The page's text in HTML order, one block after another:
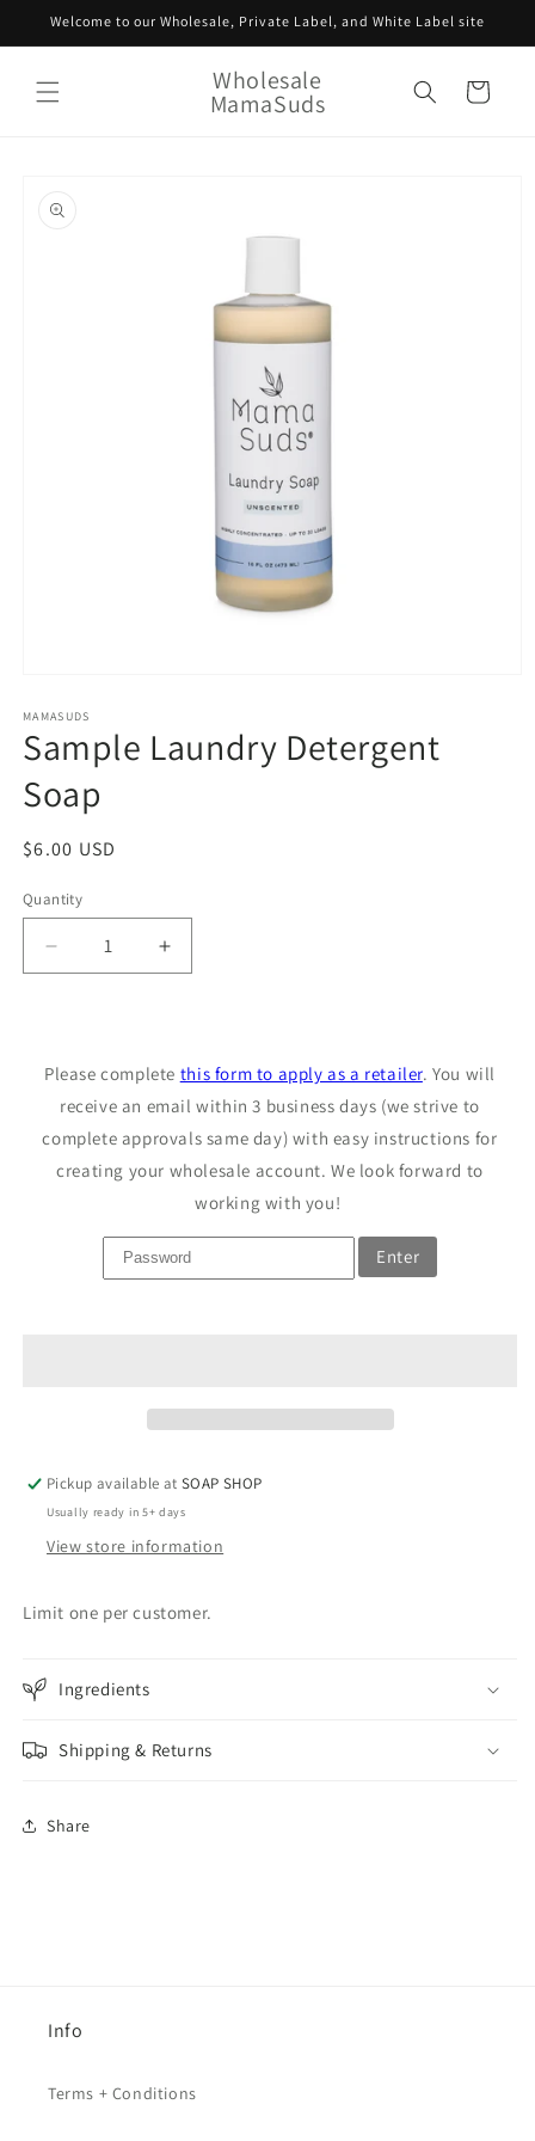
Skip to
Welcome to our Wholesale, Private Label, and White Label site
Wholesale
MamaSuds Cart
information
1
in
modal
MAMASUDS
Sample Laundry Detergent
Soap
Regular
$6.00 USD
Quantity
Decrease
quantity
Detergent
Soap
Increase
quantity
Detergent
Soap
Please complete this form to apply as a retailer. You will
receive an email within 3 business days (we strive to
complete approvals same day) with easy instructions for
creating your wholesale account. We look forward to
working with you!
Enter
Pickup available atSOAP SHOP
Usually ready in 5+ days
View store information
Limit one per customer.
Ingredients
Shipping & Returns
Share
Info
Terms + Conditions